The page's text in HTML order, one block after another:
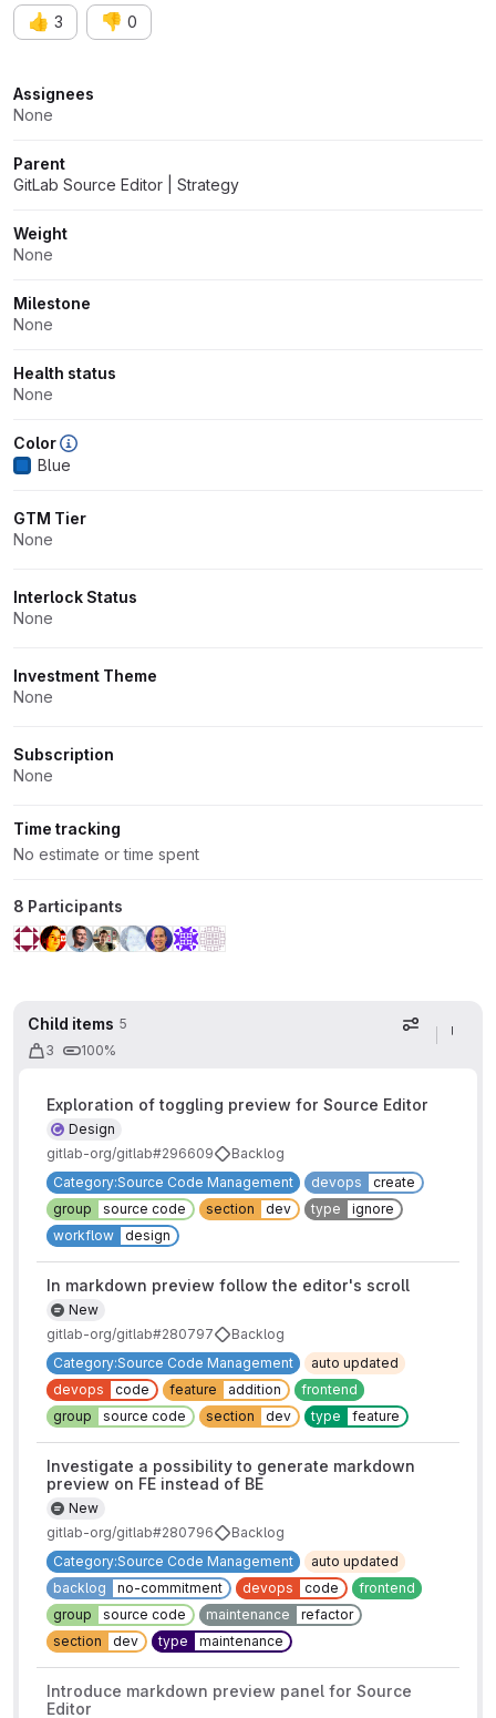
👍 3 👎 0
Attributes
Assignees
None
Parent
GitLab Source Editor | Strategy
Weight
None
Milestone
None
Health status
None
Color
Blue
GTM Tier
None
Interlock Status
None
Investment Theme
None
Subscription
None
Time tracking
No estimate or time spent
8 Participants
Child items 5
3
100%
Display
Exploration of toggling preview for Source Editor
Design
gitlab-org/gitlab#296609
Backlog
Category:Source Code Management
devops
create
group
source code section dev type
ignore
workflow
design
In markdown preview follow the editor's scroll
New
gitlab-org/gitlab#280797
Backlog
Category:Source Code Management
auto updated
devops
code feature addition
frontend
group
source code section dev type feature
Investigate a possibility to generate markdown
preview on FE instead of BE
New
gitlab-org/gitlab#280796
Backlog
Category:Source Code Management
auto updated
backlog
no-commitment devops code
frontend
group
source code maintenance
refactor
section
dev type maintenance
Introduce markdown preview panel for Source
Editor